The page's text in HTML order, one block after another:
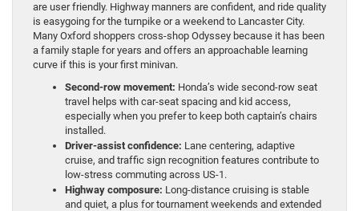
are user friendly. Highway manners are confident, and ride quality
is easygoing for the turnpike or a weekend to Lancaster City.
Many Oxford shoppers cross-shop Odyssey because it has been
a family staple for years and offers an approachable learning
curve if this is your first minivan.
Second-row movement: Honda’s wide second-row seat
travel helps with car-seat spacing and kid access,
especially when you prefer to keep both captain’s chairs
installed.
Driver-assist confidence: Lane centering, adaptive
cruise, and traffic sign recognition features contribute to
low-stress commuting across US-1.
Highway composure: Long-distance cruising is stable
and quiet, a plus for tournament weekends and extended